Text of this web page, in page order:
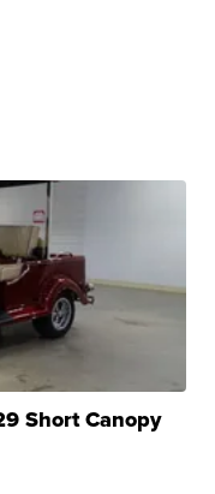
Short Canopy